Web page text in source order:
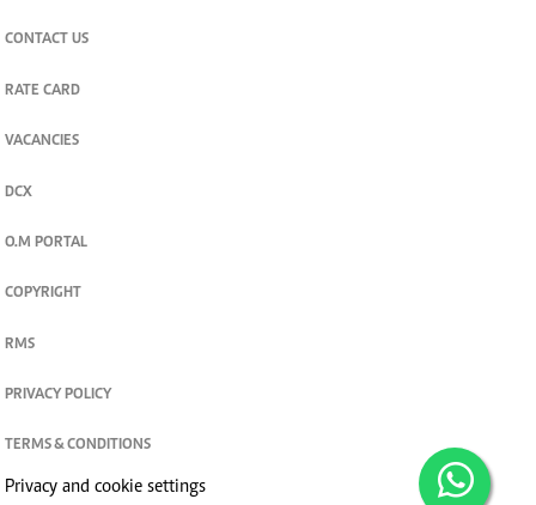
CONTACT US
RATE CARD
VACANCIES
DCX
O.M PORTAL
COPYRIGHT
RMS
PRIVACY POLICY
TERMS & CONDITIONS
Privacy and cookie settings